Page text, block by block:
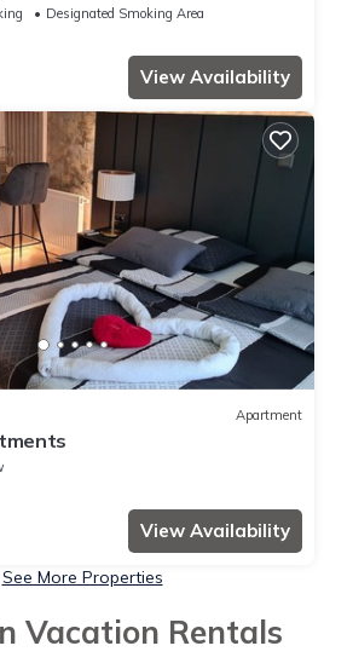
Designated Smoking Area
View Availability
Apartment
View Availability
See More Properties
Vacation Rentals